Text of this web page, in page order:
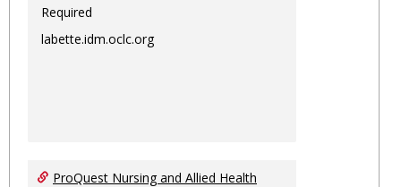
Required
labette.idm.oclc.org
ProQuest Nursing and Allied Health